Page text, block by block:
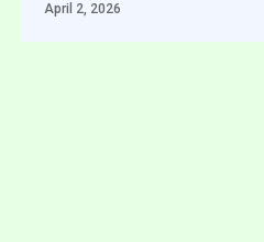
April 2, 2026